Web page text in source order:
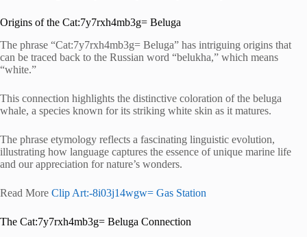
Origins of the Cat:7y7rxh4mb3g= Beluga
The phrase “Cat:7y7rxh4mb3g= Beluga” has intriguing origins that
can be traced back to the Russian word “belukha,” which means
“white.”
This connection highlights the distinctive coloration of the beluga
whale, a species known for its striking white skin as it matures.
The phrase etymology reflects a fascinating linguistic evolution,
illustrating how language captures the essence of unique marine life
and our appreciation for nature’s wonders.
Read More Clip Art:-8i03j14wgw= Gas Station
The Cat:7y7rxh4mb3g= Beluga Connection